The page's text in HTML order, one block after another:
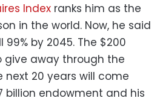
Index ranks him as the
in the world. Now, he said
by 2045. The $200
give away through the
20 years will come
billion endowment and his